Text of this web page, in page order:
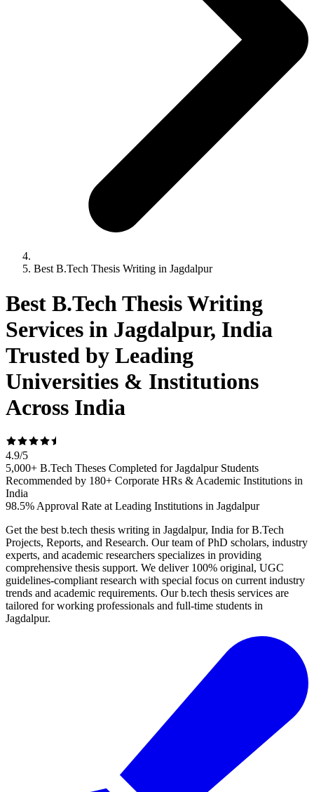
Best B.Tech Thesis Writing in Jagdalpur
Best B.Tech Thesis Writing
Services in Jagdalpur, India
Trusted by Leading
Universities & Institutions
Across India
4.9/5
5,000+ B.Tech Theses Completed for Jagdalpur Students
Recommended by 180+ Corporate HRs & Academic Institutions in
India
98.5% Approval Rate at Leading Institutions in Jagdalpur
Get the best b.tech thesis writing in Jagdalpur, India for B.Tech
Projects, Reports, and Research. Our team of PhD scholars, industry
experts, and academic researchers specializes in providing
comprehensive thesis support. We deliver 100% original, UGC
guidelines-compliant research with special focus on current industry
trends and academic requirements. Our b.tech thesis services are
tailored for working professionals and full-time students in
Jagdalpur.